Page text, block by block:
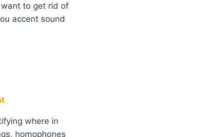
to get rid of
accent sound
where in
homophones